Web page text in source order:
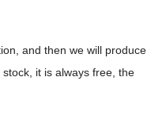
and then we will produce
it is always free, the